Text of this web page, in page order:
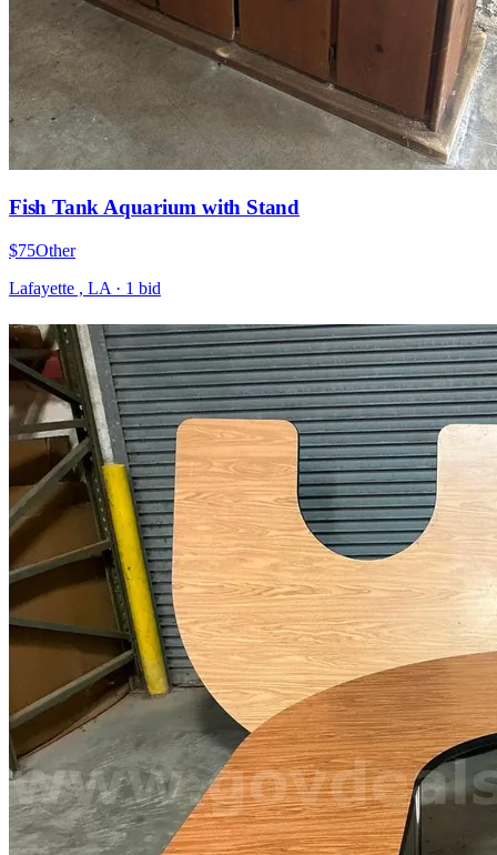
Fish Tank Aquarium with Stand
$75Other
Lafayette , LA · 1 bid